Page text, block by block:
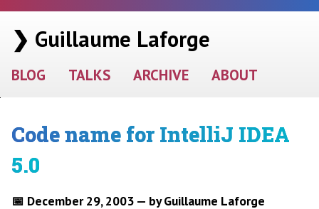
❯ Guillaume Laforge
BLOG TALKS ARCHIVE ABOUT
Code name for IntelliJ IDEA
5.0
📅 December 29, 2003 — by Guillaume Laforge